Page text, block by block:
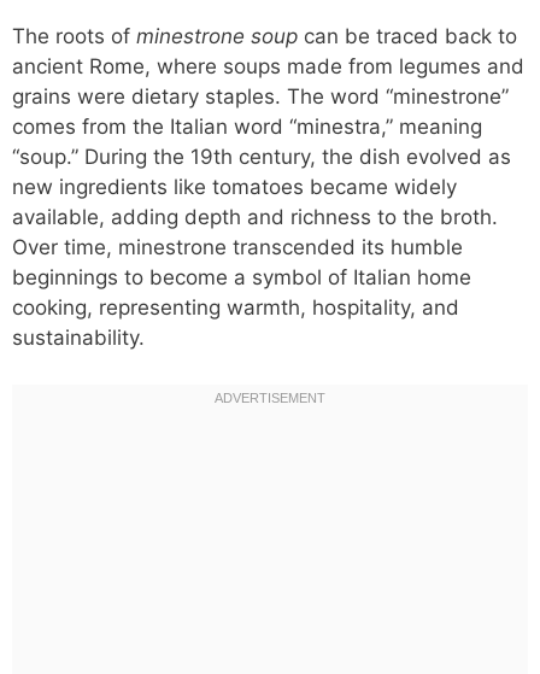
The roots of minestrone soup can be traced back to
ancient Rome, where soups made from legumes and
grains were dietary staples. The word “minestrone”
comes from the Italian word “minestra,” meaning
“soup.” During the 19th century, the dish evolved as
new ingredients like tomatoes became widely
available, adding depth and richness to the broth.
Over time, minestrone transcended its humble
beginnings to become a symbol of Italian home
cooking, representing warmth, hospitality, and
sustainability.